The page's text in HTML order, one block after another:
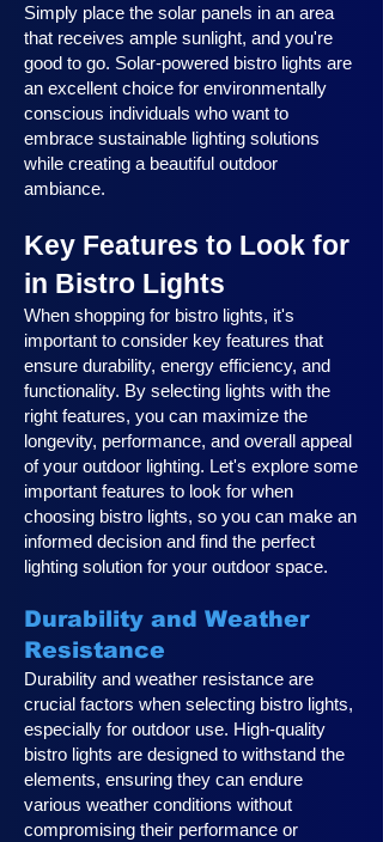
Simply place the solar panels in an area
that receives ample sunlight, and you're
good to go. Solar-powered bistro lights are
an excellent choice for environmentally
conscious individuals who want to
embrace sustainable lighting solutions
while creating a beautiful outdoor
ambiance.
Key Features to Look for
in Bistro Lights
When shopping for bistro lights, it's
important to consider key features that
ensure durability, energy efficiency, and
functionality. By selecting lights with the
right features, you can maximize the
longevity, performance, and overall appeal
of your outdoor lighting. Let's explore some
important features to look for when
choosing bistro lights, so you can make an
informed decision and find the perfect
lighting solution for your outdoor space.
Durability and Weather
Resistance
Durability and weather resistance are
crucial factors when selecting bistro lights,
especially for outdoor use. High-quality
bistro lights are designed to withstand the
elements, ensuring they can endure
various weather conditions without
compromising their performance or